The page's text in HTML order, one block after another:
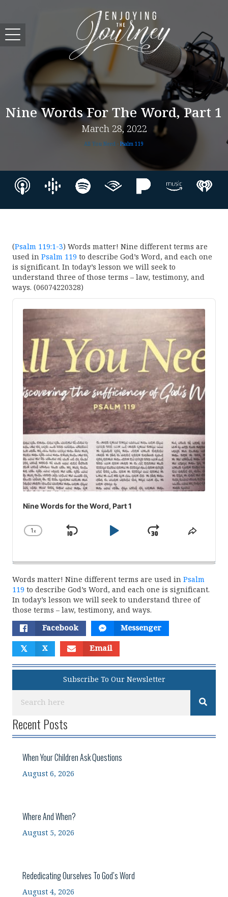
Nine Words For The Word, Part 1
March 28, 2022
All You Need - Psalm 119
(Psalm 119:1-3) Words matter! Nine different terms are
used in Psalm 119 to describe God’s Word, and each one
is significant. In today’s lesson we will seek to
understand three of those terms – law, testimony, and
ways. (06074220328)
Audio
Player
Nine Words for the Word, Part 1
Change
1x
Skip
Play
JumpShare
Words matter! Nine different terms are used in Psalm
119 to describe God’s Word, and each one is significant.
In today’s lesson we will seek to understand three of
those terms – law, testimony, and ways.
Facebook Messenger
𝕏 X Email
Subscribe To Our Newsletter
Recent Posts
When Your Children Ask Questions
August 6, 2026
Where And When?
August 5, 2026
Rededicating Ourselves To God’s Word
August 4, 2026